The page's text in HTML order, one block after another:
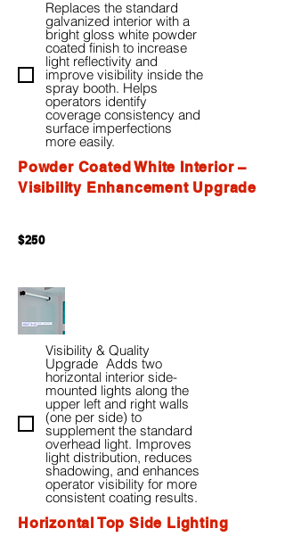
Replaces the standard
galvanized interior with a
bright gloss white powder
coated finish to increase
light reflectivity and
improve visibility inside the
spray booth. Helps
operators identify
coverage consistency and
surface imperfections
more easily.
Powder Coated White Interior –
Visibility Enhancement Upgrade
$250
Visibility & Quality
Upgrade Adds two
horizontal interior side-
mounted lights along the
upper left and right walls
(one per side) to
supplement the standard
overhead light. Improves
light distribution, reduces
shadowing, and enhances
operator visibility for more
consistent coating results.
Horizontal Top Side Lighting